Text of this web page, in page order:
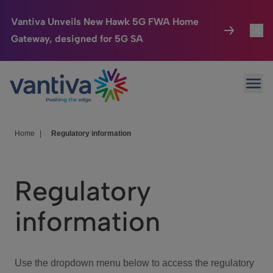
Vantiva Unveils New Hawk 5G FWA Home
Gateway, designed for 5G SA
Passer au contenu principal
Connected Home
HomeSight
We Care
Investor Center
Home Regulatory information
Regulatory
information
Use the dropdown menu below to access the regulatory